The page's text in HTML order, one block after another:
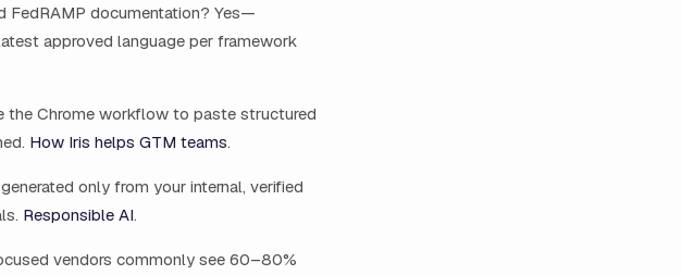
FedRAMP documentation? Yes—
approved language per framework
the Chrome workflow to paste structured
How Iris helps GTM teams.
only from your internal, verified
Responsible AI.
vendors commonly see 60–80%